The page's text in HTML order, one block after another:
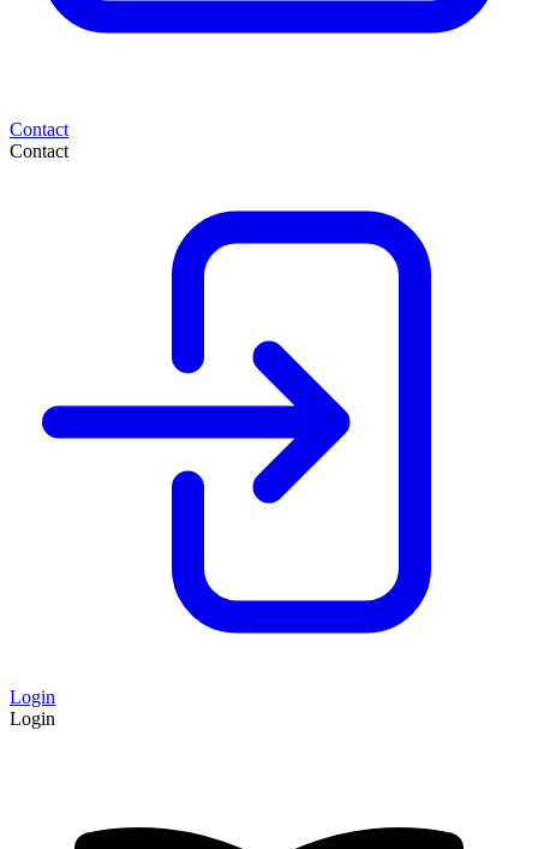
Contact
Contact
Login
Login